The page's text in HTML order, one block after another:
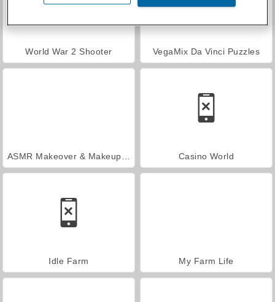
World War 2 Shooter VegaMix Da Vinci Puzzles
Casino World
Idle Farm My Farm Life